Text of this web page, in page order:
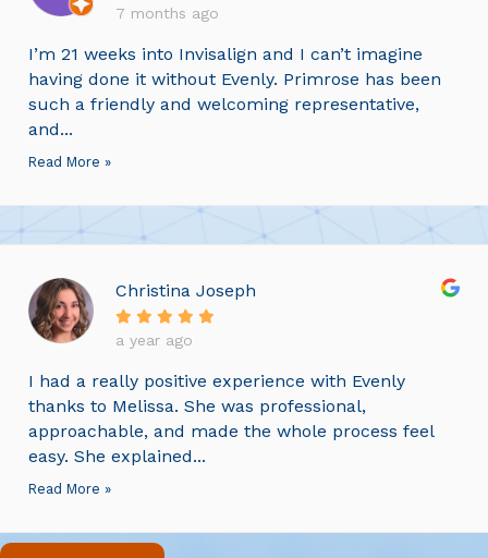
7 months ago
I’m 21 weeks into Invisalign and I can’t imagine
having done it without Evenly. Primrose has been
such a friendly and welcoming representative,
and...
Read More »
Christina Joseph
a year ago
I had a really positive experience with Evenly
thanks to Melissa. She was professional,
approachable, and made the whole process feel
easy. She explained...
Read More »